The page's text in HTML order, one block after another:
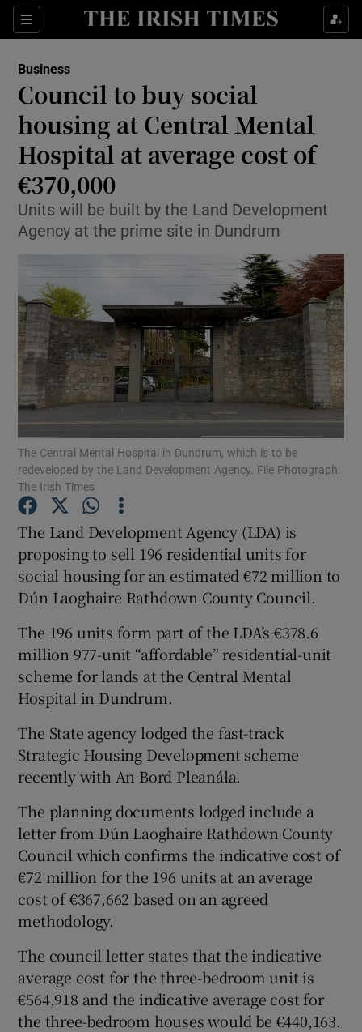
Sections
Show Food sub sections
Show Life & Style sub sections
Show Technology sub sections
Show Science sub sections
Show Motors sub sections
Show Podcasts sub sections
Show Gaeilge sub sections
Show History sub sections
Show Sponsored sub sections
Business
Council to buy social
housing at Central Mental
Hospital at average cost of
€370,000
Units will be built by the Land Development
Agency at the prime site in Dundrum
The Central Mental Hospital in Dundrum, which is to be
redeveloped by the Land Development Agency. File Photograph:
The Irish Times
The Land Development Agency (LDA) is
proposing to sell 196 residential units for
social housing for an estimated €72 million to
Dún Laoghaire Rathdown County Council.
The 196 units form part of the LDA’s €378.6
million 977-unit “affordable” residential-unit
scheme for lands at the Central Mental
Hospital in Dundrum.
The State agency lodged the fast-track
Strategic Housing Development scheme
recently with An Bord Pleanála.
The planning documents lodged include a
letter from Dún Laoghaire Rathdown County
Council which confirms the indicative cost of
€72 million for the 196 units at an average
cost of €367,662 based on an agreed
methodology.
The council letter states that the indicative
average cost for the three-bedroom unit is
€564,918 and the indicative average cost for
the three-bedroom houses would be €440,163.